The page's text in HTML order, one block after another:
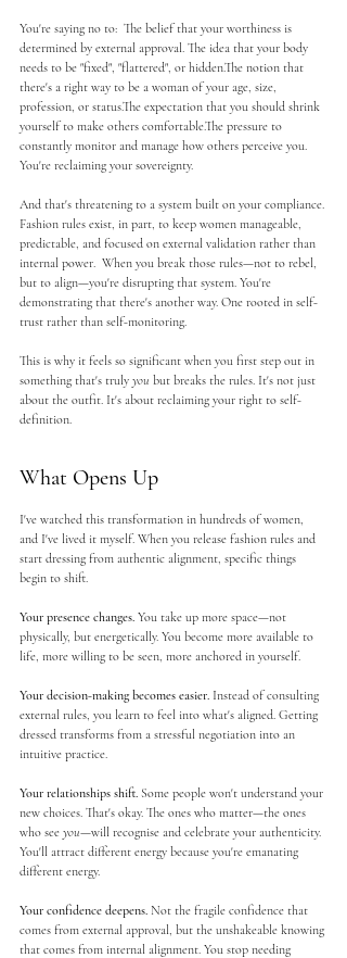
You're saying no to:  The belief that your worthiness is
determined by external approval. The idea that your body
needs to be "fixed", "flattered", or hidden.The notion that
there's a right way to be a woman of your age, size,
profession, or status.The expectation that you should shrink
yourself to make others comfortable.The pressure to
constantly monitor and manage how others perceive you.
You're reclaiming your sovereignty.
And that's threatening to a system built on your compliance.
Fashion rules exist, in part, to keep women manageable,
predictable, and focused on external validation rather than
internal power.  When you break those rules—not to rebel,
but to align—you're disrupting that system. You're
demonstrating that there's another way. One rooted in self-
trust rather than self-monitoring.
This is why it feels so significant when you first step out in
something that's truly you but breaks the rules. It's not just
about the outfit. It's about reclaiming your right to self-
definition.
What Opens Up
I've watched this transformation in hundreds of women,
and I've lived it myself. When you release fashion rules and
start dressing from authentic alignment, specific things
begin to shift.
Your presence changes. You take up more space—not
physically, but energetically. You become more available to
life, more willing to be seen, more anchored in yourself.
Your decision-making becomes easier. Instead of consulting
external rules, you learn to feel into what's aligned. Getting
dressed transforms from a stressful negotiation into an
intuitive practice.
Your relationships shift. Some people won't understand your
new choices. That's okay. The ones who matter—the ones
who see you—will recognise and celebrate your authenticity.
You'll attract different energy because you're emanating
different energy.
Your confidence deepens. Not the fragile confidence that
comes from external approval, but the unshakeable knowing
that comes from internal alignment. You stop needing